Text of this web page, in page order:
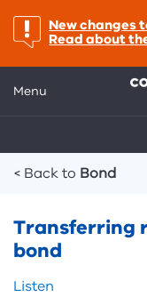
important:
New changes
Read about
Menu
Breadcrumbs
< Back to Bond
Transferring
bond
Skip
Listen